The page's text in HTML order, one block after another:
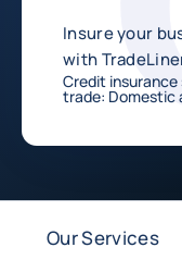
Insure your
with
Credit
trade: Domestic
Our Services